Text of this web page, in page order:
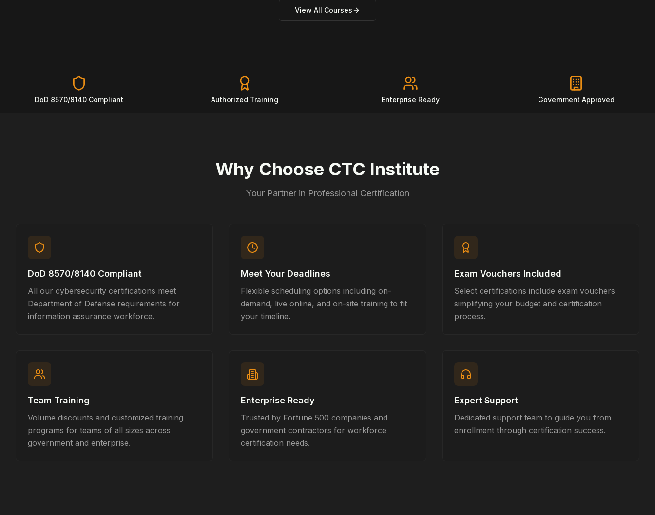
View All Courses
DoD 8570/8140 Compliant Authorized Training Enterprise Ready Government Approved
Why Choose CTC Institute
Your Partner in Professional Certification
DoD 8570/8140 Compliant
All our cybersecurity certifications meet
Department of Defense requirements for
information assurance workforce.
Meet Your Deadlines
Flexible scheduling options including on-
demand, live online, and on-site training to fit
your timeline.
Exam Vouchers Included
Select certifications include exam vouchers,
simplifying your budget and certification
process.
Team Training
Volume discounts and customized training
programs for teams of all sizes across
government and enterprise.
Enterprise Ready
Trusted by Fortune 500 companies and
government contractors for workforce
certification needs.
Expert Support
Dedicated support team to guide you from
enrollment through certification success.